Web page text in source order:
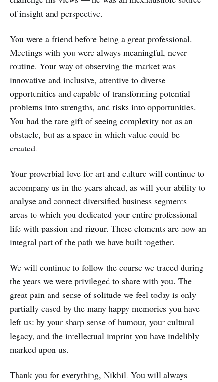
of insight and perspective.
You were a friend before being a great professional.
Meetings with you were always meaningful, never
routine. Your way of observing the market was
innovative and inclusive, attentive to diverse
opportunities and capable of transforming potential
problems into strengths, and risks into opportunities.
You had the rare gift of seeing complexity not as an
obstacle, but as a space in which value could be
created.
Your proverbial love for art and culture will continue to
accompany us in the years ahead, as will your ability to
analyse and connect diversified business segments —
areas to which you dedicated your entire professional
life with passion and rigour. These elements are now an
integral part of the path we have built together.
We will continue to follow the course we traced during
the years we were privileged to share with you. The
great pain and sense of solitude we feel today is only
partially eased by the many happy memories you have
left us: by your sharp sense of humour, your cultural
legacy, and the intellectual imprint you have indelibly
marked upon us.
Thank you for everything, Nikhil. You will always